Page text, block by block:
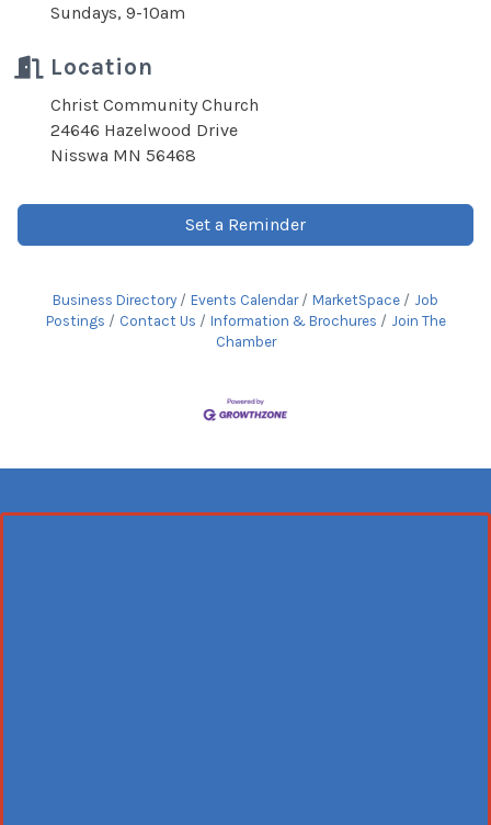
Sundays, 9-10am
Location
Christ Community Church
24646 Hazelwood Drive
Nisswa MN 56468
Set a Reminder
Business Directory Events Calendar MarketSpace
Job
Postings
Contact Us Information & Brochures
Join The
Chamber